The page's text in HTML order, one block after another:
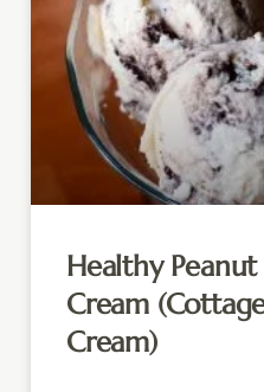
Healthy
Cream
Cream)